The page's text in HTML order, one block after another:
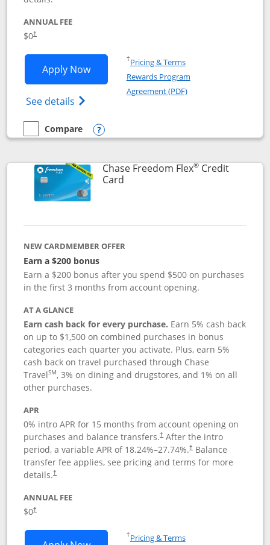
ANNUAL FEE
$0†
Apply NowOpens Chase Freedom Unlimited
See details Opens Chase Freedom Unlimited
†Pricing & TermsOpens in a new window
Rewards Program
Agreement (PDF)Opens in a new
empty checkbox
Compare
Compare the Chase Freedom Unlimited
Opens compare popup dialog
Chase Freedom Flex®Credit
CardLinks to product page
NEW CARDMEMBER OFFER
Earn a $200 bonus
Earn a $200 bonus after you spend $500 on purchases
in the first 3 months from account opening.
AT A GLANCE
Earn cash back for every purchase. Earn 5% cash back
on up to $1,500 on combined purchases in bonus
categories each quarter you activate. Plus, earn 5%
cash back on travel purchased through Chase
TravelSM, 3% on dining and drugstores, and 1% on all
other purchases.
APR
0% intro APR for 15 months from account opening on
purchases and balance transfers.†After the intro
period, a variable APR of 18.24%–27.74%.†Balance
transfer fee applies, see pricing and terms for more
details.†
ANNUAL FEE
$0†
†Pricing & TermsOpens in a new window